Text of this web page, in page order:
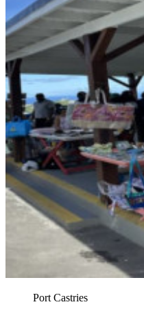
Port Castries